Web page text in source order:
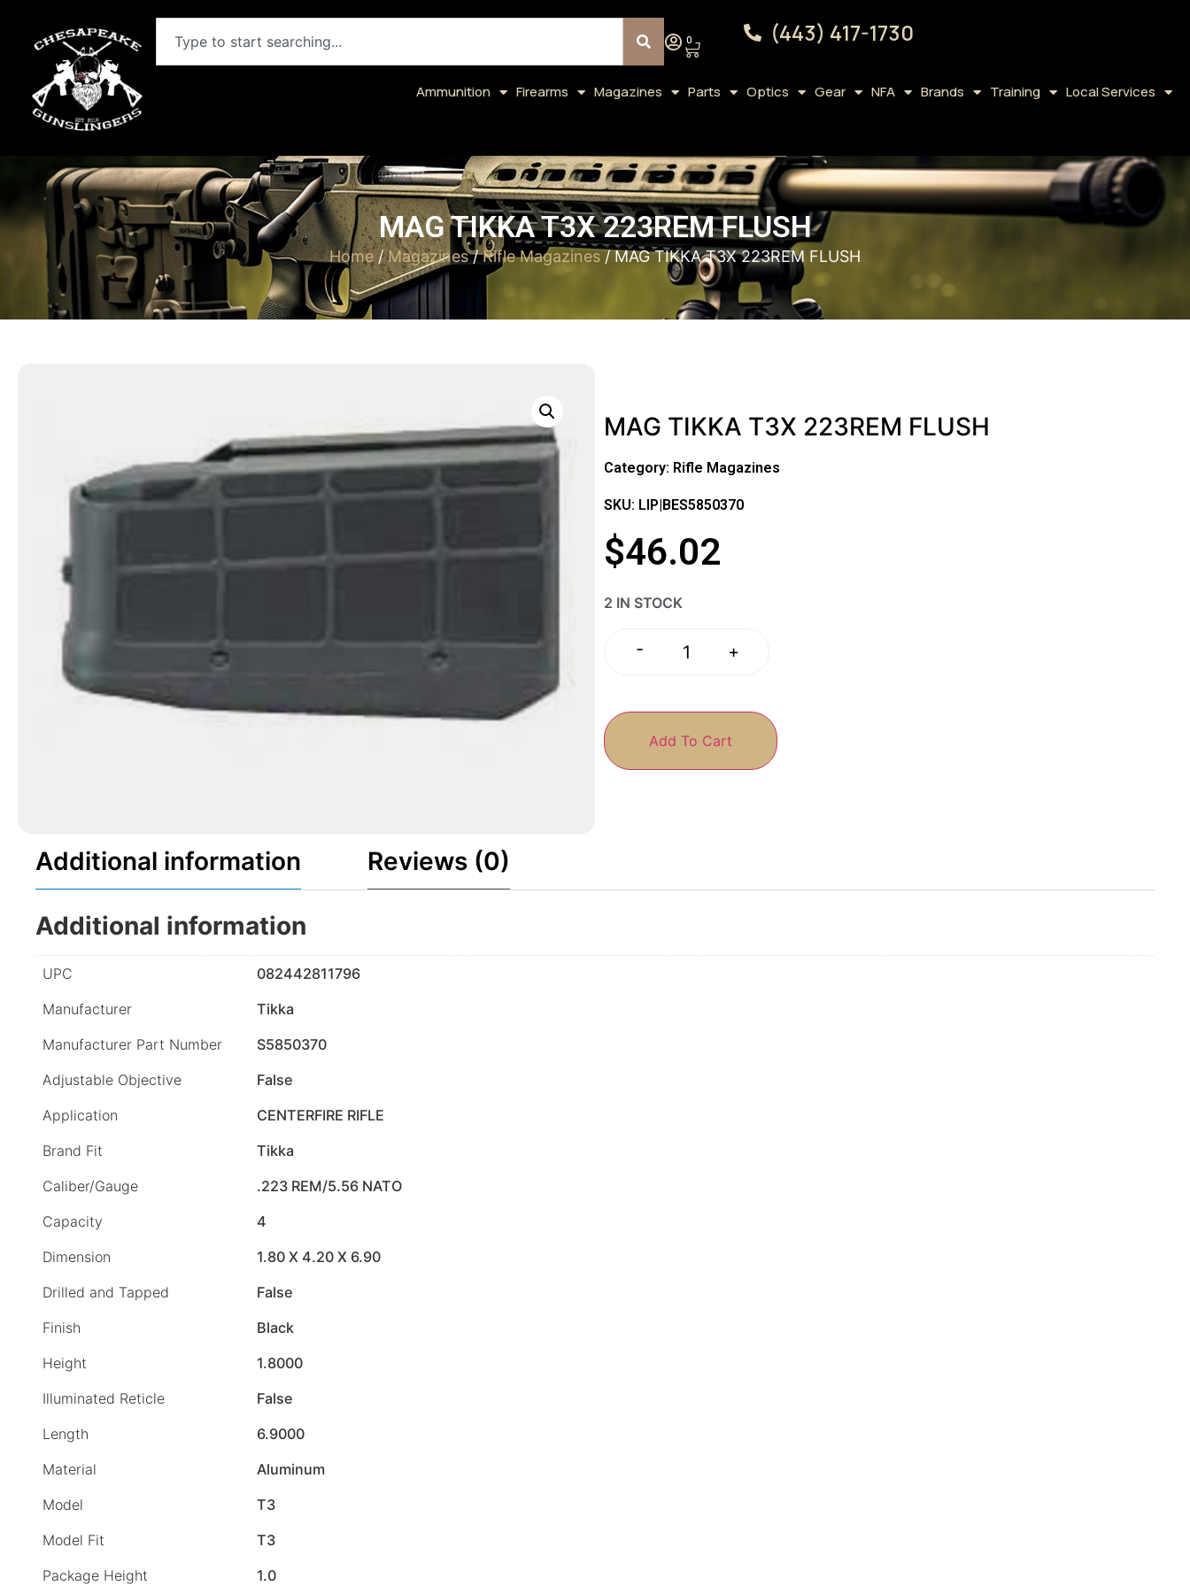
0 (443) 417-1730
Ammunition Firearms Magazines Parts Optics Gear NFA Brands Training Local Services
MAG TIKKA T3X 223REM FLUSH
Home /Magazines/Rifle Magazines / MAG TIKKA T3X 223REM FLUSH
MAG TIKKA T3X 223REM FLUSH
Category: Rifle Magazines
SKU: LIP|BES5850370
$46.02
2 IN STOCK
- +
Add To Cart
Additional information Reviews (0)
Additional information
UPC
082442811796
Manufacturer
Tikka
Manufacturer Part Number
S5850370
Adjustable Objective
False
Application
CENTERFIRE RIFLE
Brand Fit
Tikka
Caliber/Gauge
.223 REM/5.56 NATO
Capacity
4
Dimension
1.80 X 4.20 X 6.90
Drilled and Tapped
False
Finish
Black
Height
1.8000
Illuminated Reticle
False
Length
6.9000
Material
Aluminum
Model
T3
Model Fit
T3
Package Height
1.0